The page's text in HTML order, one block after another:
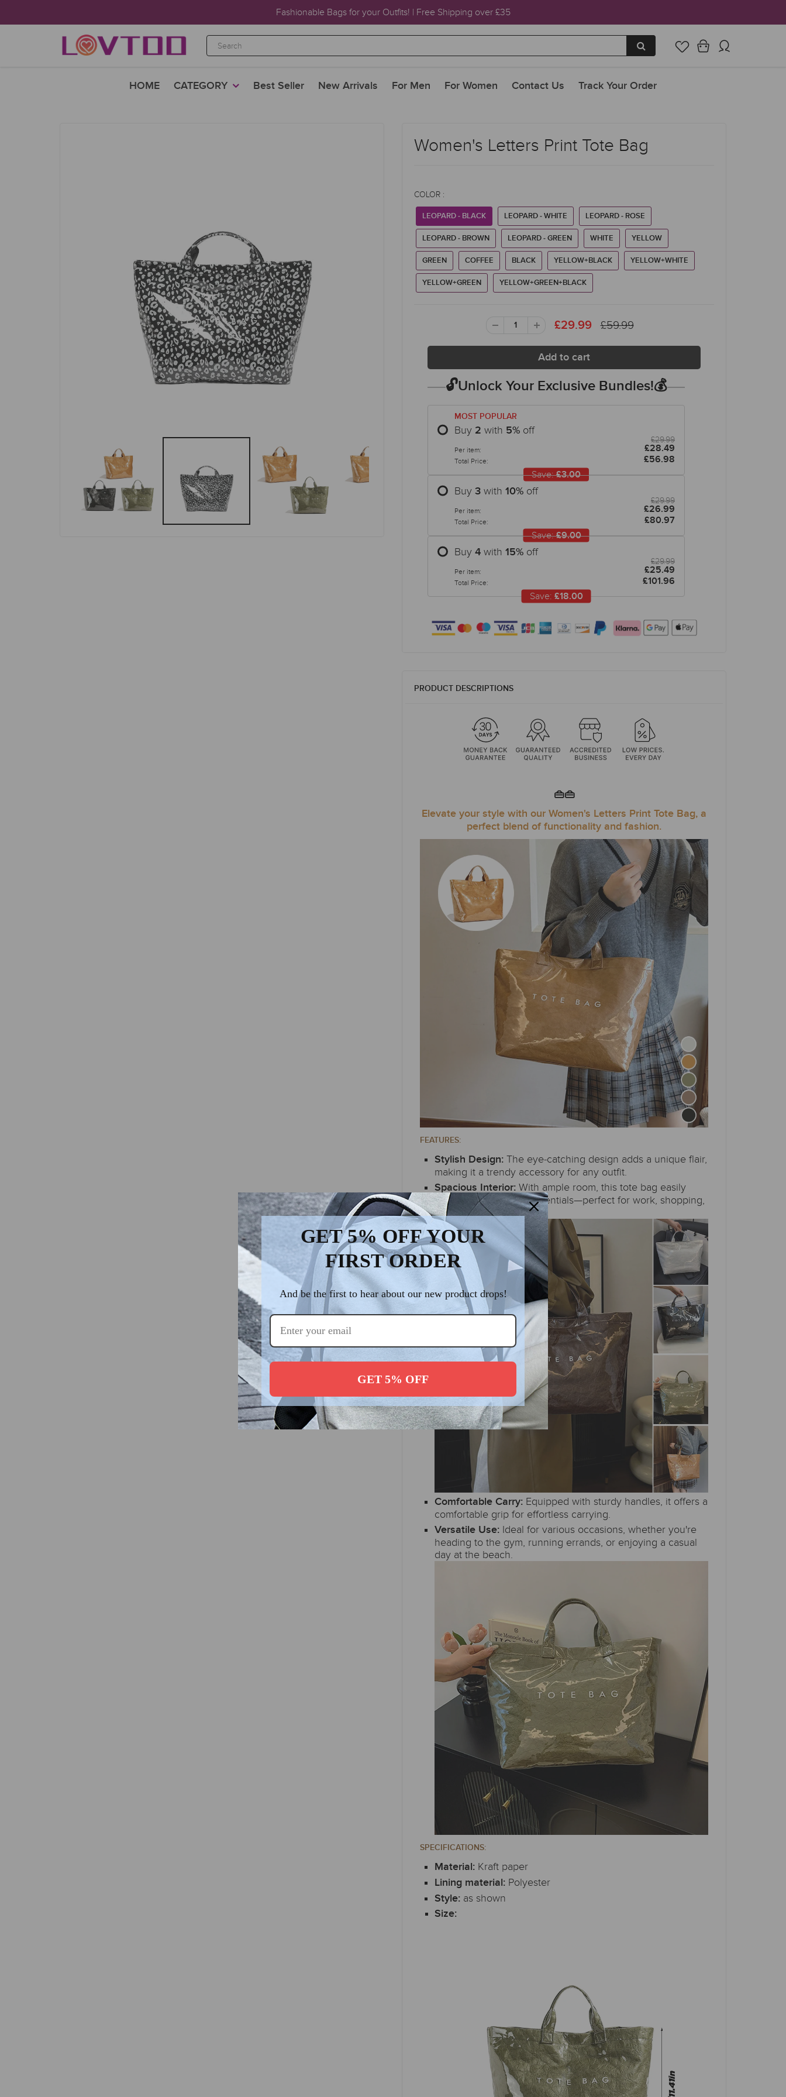
Fashionable Bags for your Outfits! | Free Shipping over £35
HOME CATEGORY Best Seller New Arrivals For Men For Women Contact Us Track Your Order
Women's Letters Print Tote Bag
COLOR :
LEOPARD - BLACK LEOPARD - WHITE LEOPARD - ROSE
LEOPARD - BROWN LEOPARD - GREEN WHITE YELLOW
GREEN COFFEE BLACK YELLOW+BLACK YELLOW+WHITE
YELLOW+GREEN YELLOW+GREEN+BLACK
£29.99 £59.99
🔓Unlock Your Exclusive Bundles!💰
MOST POPULAR
Buy 2 with 5% off
Per item:
£29.99
£28.49
Total Price: £56.98
Save: £3.00
Buy 3 with 10% off
Per item:
£29.99
£26.99
Total Price: £80.97
Save: £9.00
Buy 4 with 15% off
Per item:
£29.99
£25.49
Total Price: £101.96
Save: £18.00
PRODUCT DESCRIPTIONS
👜👜
Elevate your style with our Women's Letters Print Tote Bag, a
perfect blend of functionality and fashion.
FEATURES:
Stylish Design: The eye-catching design adds a unique flair,
making it a trendy accessory for any outfit.
Spacious Interior: With ample room, this tote bag easily
accommodates your essentials—perfect for work, shopping,
or a day out.
Comfortable Carry: Equipped with sturdy handles, it offers a
comfortable grip for effortless carrying.
Versatile Use: Ideal for various occasions, whether you're
heading to the gym, running errands, or enjoying a casual
day at the beach.
SPECIFICATIONS:
Material: Kraft paper
Lining material: Polyester
Style: as shown
Size:
GET 5% OFF YOUR
FIRST ORDER
And be the first to hear about our new product drops!
GET 5% OFF